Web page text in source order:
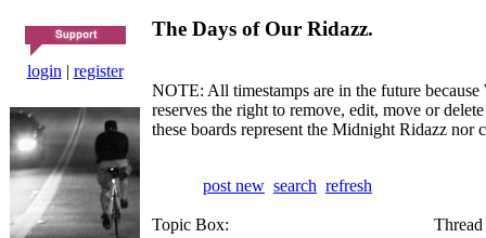
login | register
The Days of Our Ridazz.
NOTE: All timestamps are in the future
reserves the right to remove, edit, move or
these boards represent the Midnight Ridazz
post new search refresh
Topic Box: